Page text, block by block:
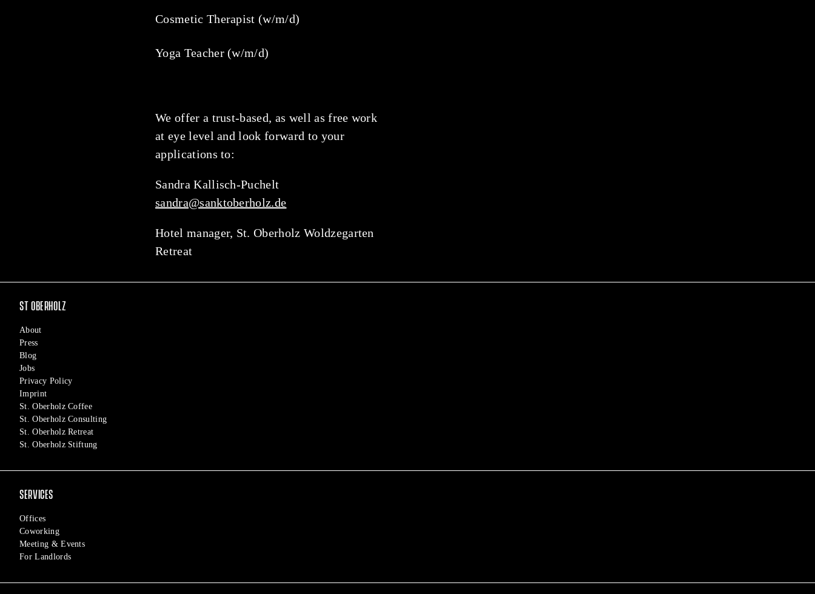
Cosmetic Therapist (w/m/d)
Yoga Teacher (w/m/d)
We offer a trust-based, as well as free work
at eye level and look forward to your
applications to:
Sandra Kallisch-Puchelt
sandra@sanktoberholz.de
Hotel manager, St. Oberholz Woldzegarten
Retreat
ST OBERHOLZ
About
Press
Blog
Jobs
Privacy Policy
Imprint
St. Oberholz Coffee
St. Oberholz Consulting
St. Oberholz Retreat
St. Oberholz Stiftung
SERVICES
Offices
Coworking
Meeting & Events
For Landlords